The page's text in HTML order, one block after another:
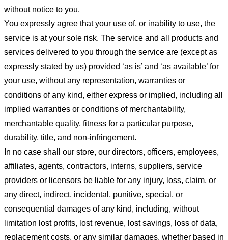
without notice to you.
You expressly agree that your use of, or inability to use, the
service is at your sole risk. The service and all products and
services delivered to you through the service are (except as
expressly stated by us) provided ‘as is’ and ‘as available’ for
your use, without any representation, warranties or
conditions of any kind, either express or implied, including all
implied warranties or conditions of merchantability,
merchantable quality, fitness for a particular purpose,
durability, title, and non-infringement.
In no case shall our store, our directors, officers, employees,
affiliates, agents, contractors, interns, suppliers, service
providers or licensors be liable for any injury, loss, claim, or
any direct, indirect, incidental, punitive, special, or
consequential damages of any kind, including, without
limitation lost profits, lost revenue, lost savings, loss of data,
replacement costs, or any similar damages, whether based in